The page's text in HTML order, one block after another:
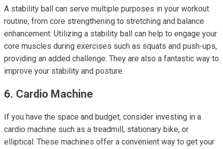
A stability ball can serve multiple purposes in your workout
routine, from core strengthening to stretching and balance
enhancement. Utilizing a stability ball can help to engage your
core muscles during exercises such as squats and push-ups,
providing an added challenge. They are also a fantastic way to
improve your stability and posture.
6. Cardio Machine
If you have the space and budget, consider investing in a
cardio machine such as a treadmill, stationary bike, or
elliptical. These machines offer a convenient way to get your